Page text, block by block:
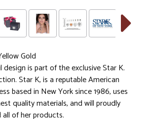
Gold
design is part of the exclusive Star K.
Star K, is a reputable American
based in New York since 1986, uses
quality materials, and will proudly
of her products.